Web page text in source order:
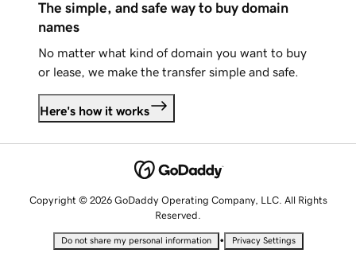
The simple, and safe way to buy domain
names
No matter what kind of domain you want to buy
or lease, we make the transfer simple and safe.
Here's how it works
Copyright © 2026 GoDaddy Operating Company, LLC. All Rights
Reserved.
Do not share my personal information • Privacy Settings